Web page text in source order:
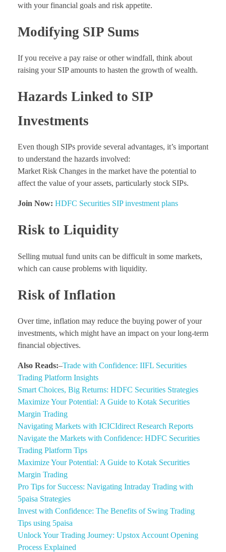
with your financial goals and risk appetite.
Modifying SIP Sums
If you receive a pay raise or other windfall, think about
raising your SIP amounts to hasten the growth of wealth.
Hazards Linked to SIP
Investments
Even though SIPs provide several advantages, it’s important
to understand the hazards involved:
Market Risk Changes in the market have the potential to
affect the value of your assets, particularly stock SIPs.
Join Now: HDFC Securities SIP investment plans
Risk to Liquidity
Selling mutual fund units can be difficult in some markets,
which can cause problems with liquidity.
Risk of Inflation
Over time, inflation may reduce the buying power of your
investments, which might have an impact on your long-term
financial objectives.
Also Reads:–Trade with Confidence: IIFL Securities
Trading Platform Insights
Smart Choices, Big Returns: HDFC Securities Strategies
Maximize Your Potential: A Guide to Kotak Securities
Margin Trading
Navigating Markets with ICICIdirect Research Reports
Navigate the Markets with Confidence: HDFC Securities
Trading Platform Tips
Maximize Your Potential: A Guide to Kotak Securities
Margin Trading
Pro Tips for Success: Navigating Intraday Trading with
5paisa Strategies
Invest with Confidence: The Benefits of Swing Trading
Tips using 5paisa
Unlock Your Trading Journey: Upstox Account Opening
Process Explained